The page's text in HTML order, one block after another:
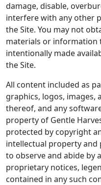
damage, disable,
interfere with any other
the Site. You may not
materials or information
intentionally made
the Site.
All content included as
graphics, logos, images,
thereof, and any
property of Gentle
protected by copyright
intellectual property and
to observe and abide by
proprietary notices,
contained in any such